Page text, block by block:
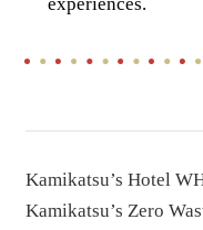
Kamikatsu’s Hotel
Kamikatsu’s Zero